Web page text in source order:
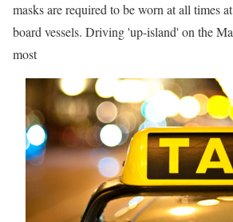
masks are required to be worn at all times
board vessels. Driving 'up-island' on the
most